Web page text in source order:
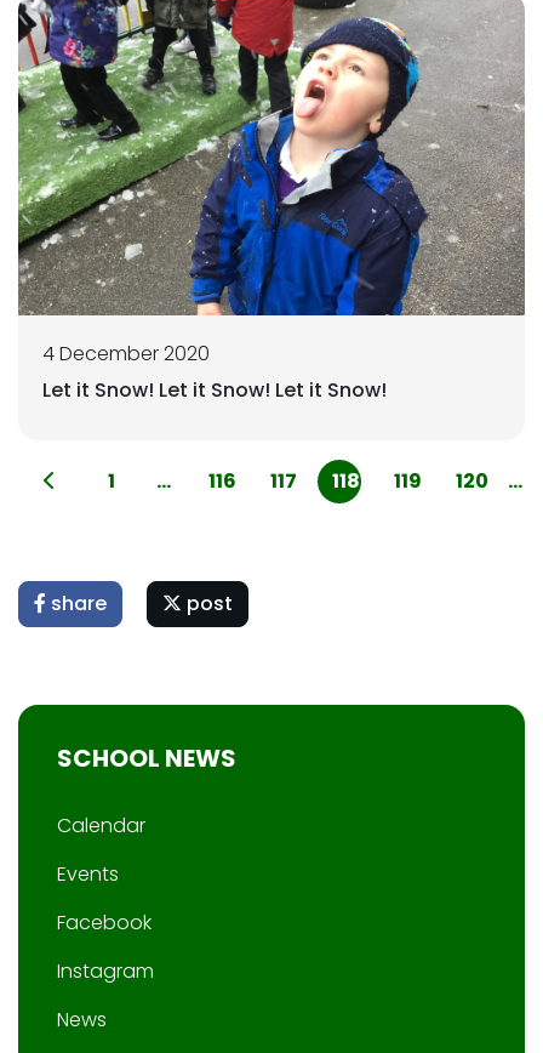
4 December 2020
Let it Snow! Let it Snow! Let it Snow!
1 ... 116 117 118 119 120 ...
share post
SCHOOL NEWS
Calendar
Events
Facebook
Instagram
News